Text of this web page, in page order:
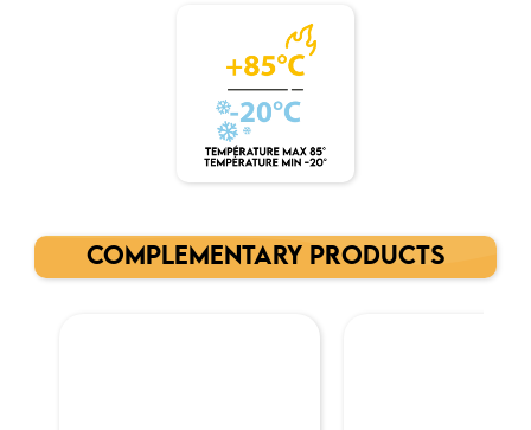
COMPLEMENTARY PRODUCTS